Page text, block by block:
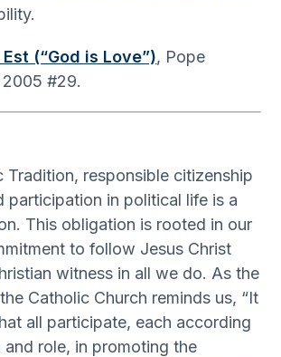
(“God is Love”), Pope
#29.
Tradition, responsible citizenship
participation in political life is a
This obligation is rooted in our
to follow Jesus Christ
witness in all we do. As the
Catholic Church reminds us, “It
all participate, each according
role, in promoting the